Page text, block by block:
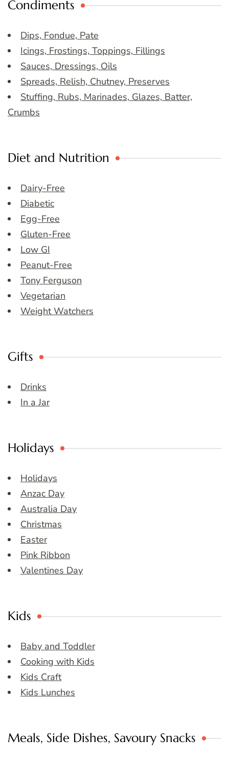
Condiments
Dips, Fondue, Pate
Icings, Frostings, Toppings, Fillings
Sauces, Dressings, Oils
Spreads, Relish, Chutney, Preserves
Stuffing, Rubs, Marinades, Glazes, Batter,
Crumbs
Diet and Nutrition
Dairy-Free
Diabetic
Egg-Free
Gluten-Free
Low GI
Peanut-Free
Tony Ferguson
Vegetarian
Weight Watchers
Gifts
Drinks
In a Jar
Holidays
Holidays
Anzac Day
Australia Day
Christmas
Easter
Pink Ribbon
Valentines Day
Kids
Baby and Toddler
Cooking with Kids
Kids Craft
Kids Lunches
Meals, Side Dishes, Savoury Snacks